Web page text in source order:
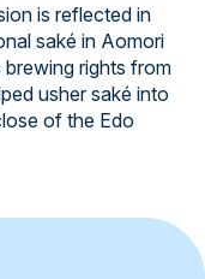
is reflected in
saké in Aomori
rights from
usher saké into
of the Edo